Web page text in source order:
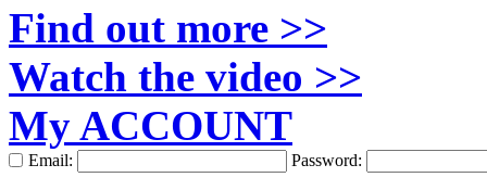
Find out more >>
Watch the video >>
My ACCOUNT
Email: Password: